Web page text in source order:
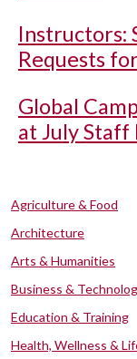
Instructors:
Requests
Global
at July
Agriculture & Food
Architecture
Arts & Humanities
Business &
Education & Training
Health, Wellness &